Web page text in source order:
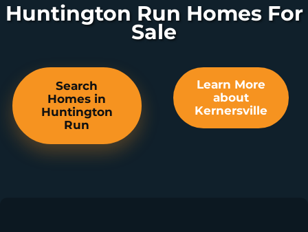
Huntington Run Homes For
Sale
Search
Homes in
Huntington
Run
Learn More
about
Kernersville